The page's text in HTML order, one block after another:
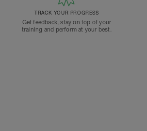
TRACK YOUR PROGRESS
Get feedback, stay on top of your
training and perform at your best.